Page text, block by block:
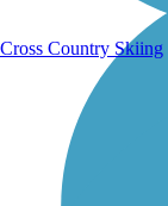
Cross Country Skiing